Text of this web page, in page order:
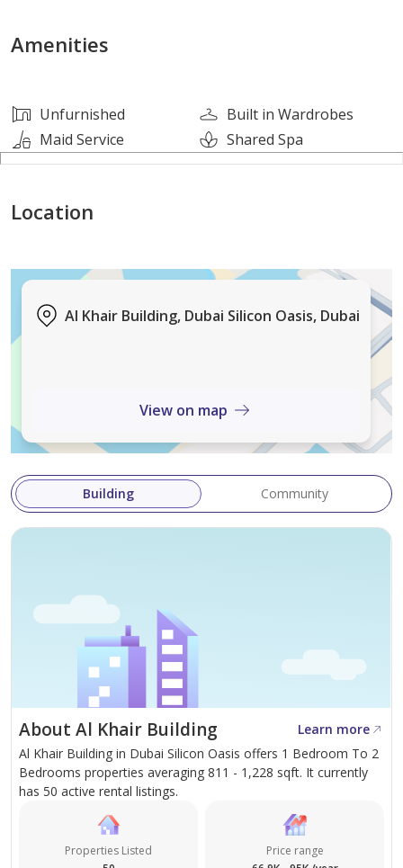
Apartment Details
2 Washrooms
Huge Hall
850- Square Feet Approximately
Central AC
Building Features
CCTV Surveillance 247
Swimming Pool
Easy access in out to Sheikh Mohamed Bin Zayed Road
LOCATION
20 Minutes to Dubai Mall
15 Minutes to Mirdif City Center
10 Minutes To Academic City dragon mart
Easy Access Towards Emirates Road, Dubai Al Ain Road.
Nearby Hospital Public Transportation
Nearby Malls Supermarket
5 Minutes to Silicon centralLULU
Nearby restaurants banks and coffee shops
Amenities
Unfurnished
Built in Wardrobes
Maid Service
Shared Spa
Location
Al Khair Building, Dubai Silicon Oasis, Dubai
View on map
Building Community
About Al Khair Building
Learn more
Al Khair Building in Dubai Silicon Oasis offers 1 Bedroom To 2
Bedrooms properties averaging 811 - 1,228 sqft. It currently
has 50 active rental listings.
Properties Listed
Price range